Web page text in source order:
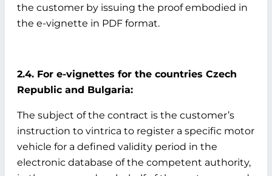
the customer by issuing the proof embodied in
the e-vignette in PDF format.
2.4. For e-vignettes for the countries Czech
Republic and Bulgaria:
The subject of the contract is the customer’s
instruction to vintrica to register a specific motor
vehicle for a defined validity period in the
electronic database of the competent authority,